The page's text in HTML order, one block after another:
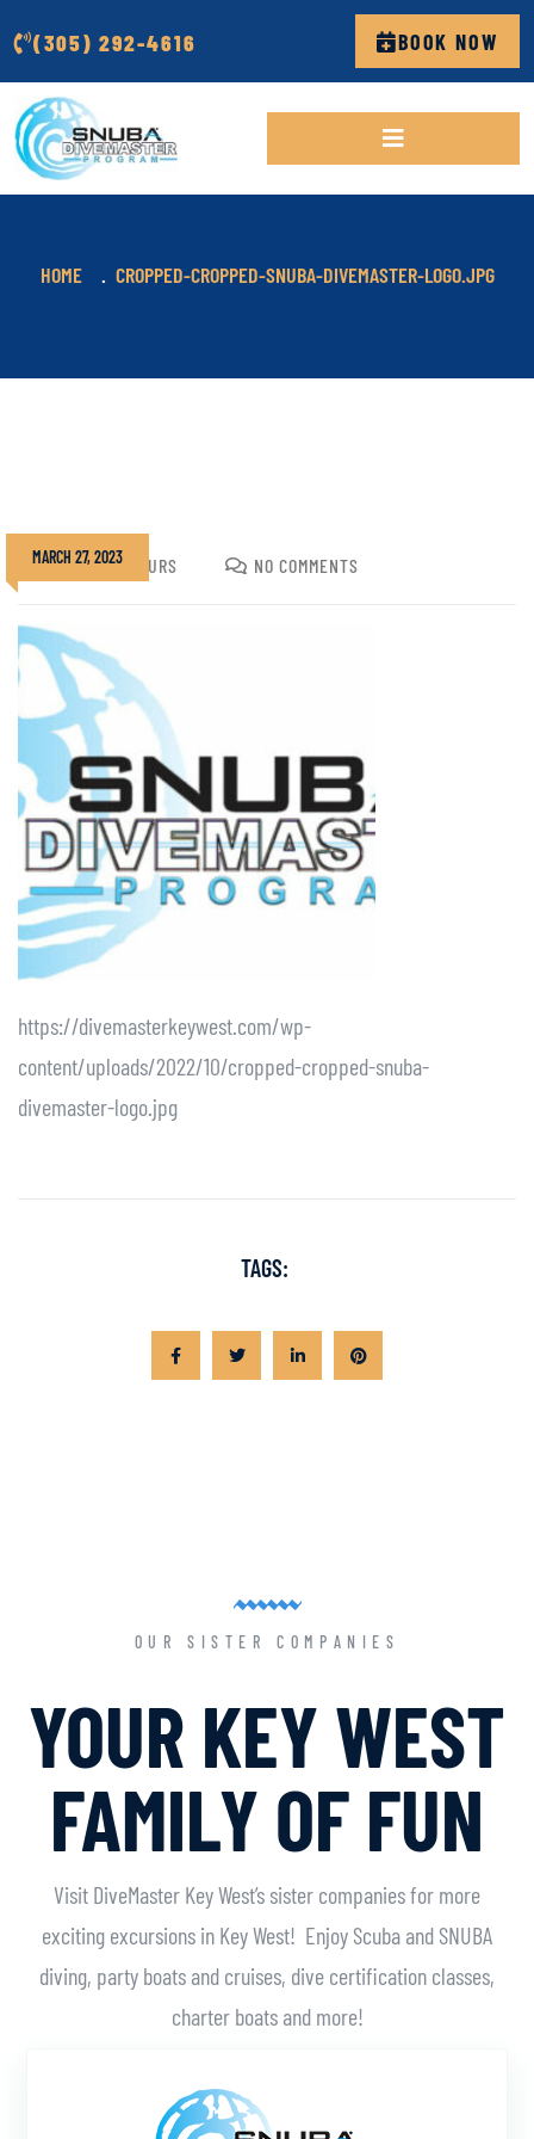
(305) 292-4616 BOOK NOW
HOME CROPPED-CROPPED-SNUBA-DIVEMASTER-LOGO.JPG
MARCH 27, 2023
JOSHUA GOLDURS NO COMMENTS
https://divemasterkeywest.com/wp-
content/uploads/2022/10/cropped-cropped-snuba-
divemaster-logo.jpg
TAGS:
OUR SISTER COMPANIES
YOUR KEY WEST
FAMILY OF FUN
Visit DiveMaster Key West’s sister companies for more
exciting excursions in Key West! Enjoy Scuba and SNUBA
diving, party boats and cruises, dive certification classes,
charter boats and more!